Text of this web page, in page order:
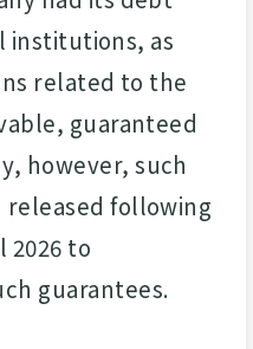
institutions, as
related to the
guaranteed
however, such
released following
2026 to
guarantees.